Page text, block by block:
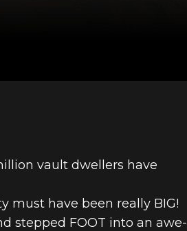
vault dwellers have
must have been really BIG!
stepped FOOT into an awe-